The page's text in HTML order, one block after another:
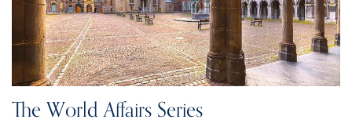
The World Affairs Series